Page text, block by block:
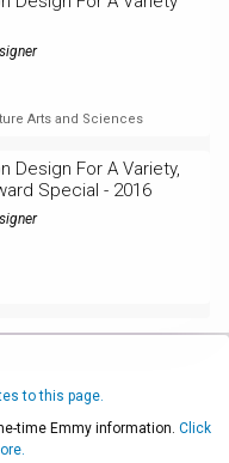
Arts and Sciences
Design For A Variety,
Special - 2016
to this page.
time Emmy information. Click